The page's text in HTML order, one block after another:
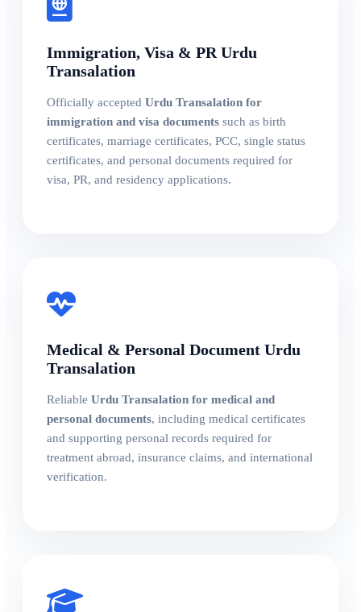
Immigration, Visa & PR Urdu
Transalation
Officially accepted Urdu Transalation for
immigration and visa documents such as birth
certificates, marriage certificates, PCC, single status
certificates, and personal documents required for
visa, PR, and residency applications.
Medical & Personal Document Urdu
Transalation
Reliable Urdu Transalation for medical and
personal documents, including medical certificates
and supporting personal records required for
treatment abroad, insurance claims, and international
verification.